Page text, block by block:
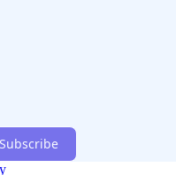
Subscribe